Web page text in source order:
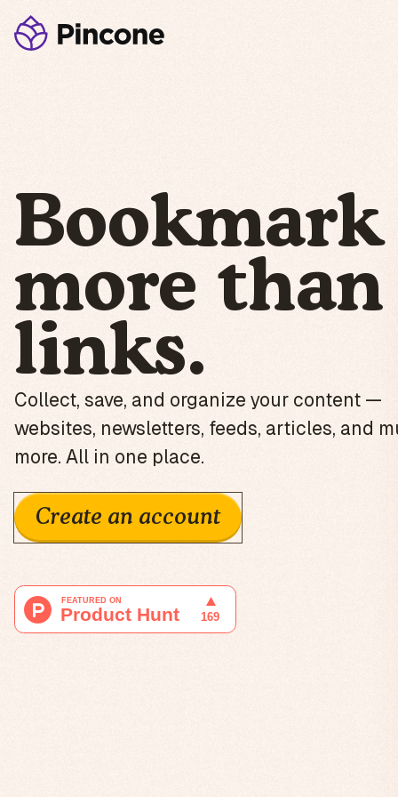
Bookmark
more than
links.
Collect, save, and organize your content —
websites, newsletters, feeds, articles, and
more. All in one place.
Create an account